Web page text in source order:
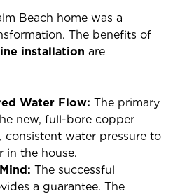
Beach home was a
The benefits of
installation are
Water Flow: The primary
new, full-bore copper
water pressure to
in the house.
The successful
a guarantee. The